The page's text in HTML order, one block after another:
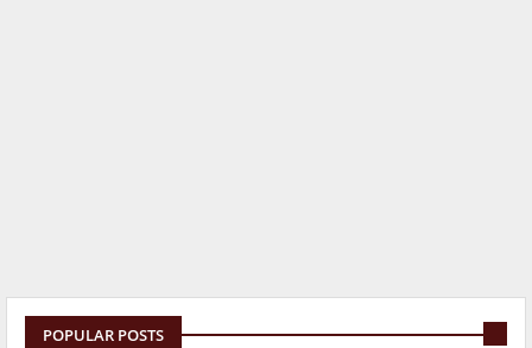
POPULAR POSTS